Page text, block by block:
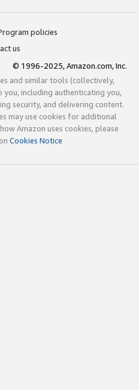
policies
us
© 1996-2025, Amazon.com, Inc.
and similar tools (collectively,
including authenticating you,
security, and delivering content.
may use cookies for additional
Amazon uses cookies, please
Cookies Notice